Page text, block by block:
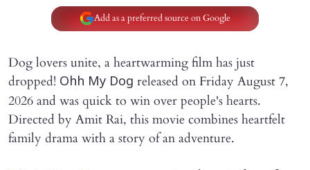
Add as a preferred source on Google
Dog lovers unite, a heartwarming film has just
dropped! Ohh My Dog released on Friday August 7,
2026 and was quick to win over people's hearts.
Directed by Amit Rai, this movie combines heartfelt
family drama with a story of an adventure.